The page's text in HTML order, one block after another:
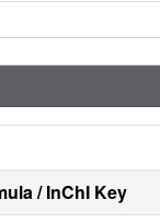
/ InChI Key